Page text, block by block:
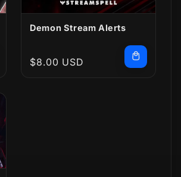
Demon Stream Alerts
Regular
$8.00 USD